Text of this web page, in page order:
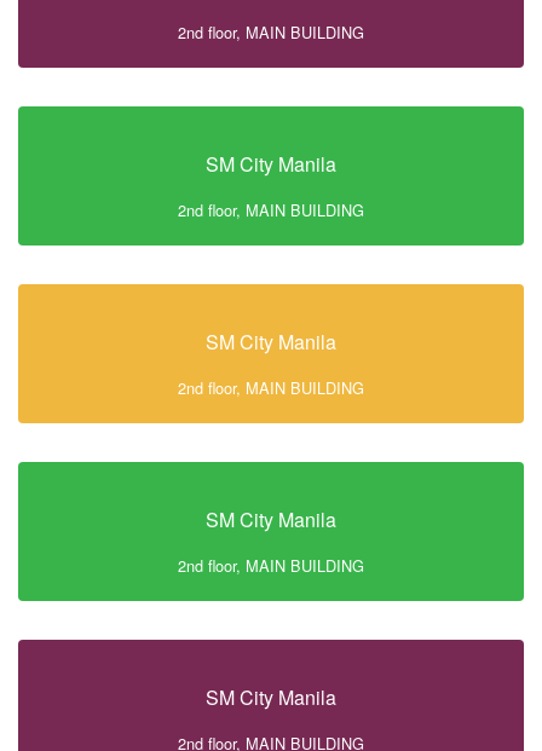
2nd floor, MAIN BUILDING
SM City Manila
2nd floor, MAIN BUILDING
SM City Manila
2nd floor, MAIN BUILDING
SM City Manila
2nd floor, MAIN BUILDING
SM City Manila
2nd floor, MAIN BUILDING